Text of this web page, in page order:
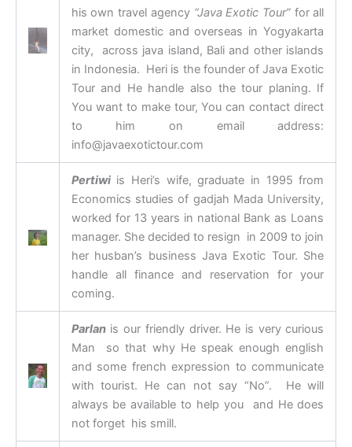
his own travel agency “Java Exotic Tour”for all
market domestic and overseas in Yogyakarta
city, across java island, Bali and other islands
in Indonesia. Heri is the founder of Java Exotic
Tour and He handle also the tour planing. If
You want to make tour, You can contact direct
to him on email address:
info@javaexotictour.com
Pertiwiis Heri’s wife, graduate in 1995 from
Economics studies of gadjah Mada University,
worked for 13 years in national Bank as Loans
manager. She decided to resign in 2009 to join
her husban’s business Java Exotic Tour. She
handle all finance and reservation for your
coming.
Parlanis our friendly driver. He is very curious
Man so that why He speak enough english
and some french expression to communicate
with tourist. He can not say “No”. He will
always be available to help you and He does
not forget his smill.